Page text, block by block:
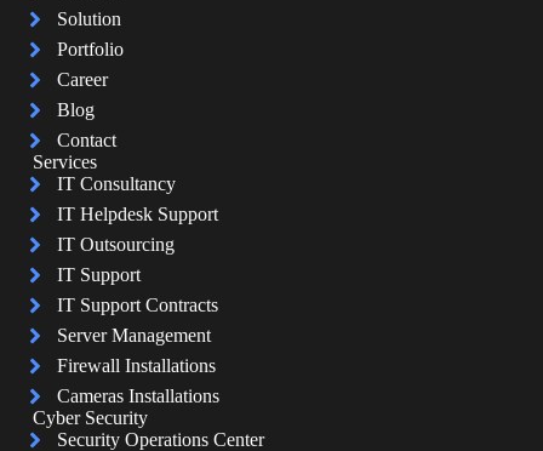
Solution
Portfolio
Career
Blog
Contact
Services
IT Consultancy
IT Helpdesk Support
IT Outsourcing
IT Support
IT Support Contracts
Server Management
Firewall Installations
Cameras Installations
Cyber Security
Security Operations Center